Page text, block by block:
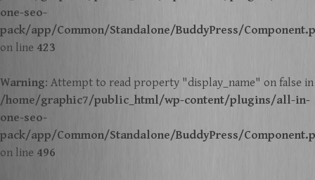
one-seo-
pack/app/Common/Standalone/BuddyPress/
on line 423
Warning: Attempt to read property "display_name" on false in
/home/graphic7/public_html/wp-content/plugins/all-in-
one-seo-
pack/app/Common/Standalone/BuddyPress/
on line 496